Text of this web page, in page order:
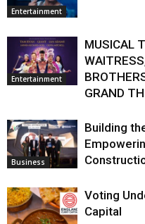
Entertainment
Entertainment
MUSICAL
GRAND
Business
Building
Voting
Capital